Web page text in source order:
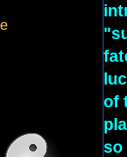
of
so